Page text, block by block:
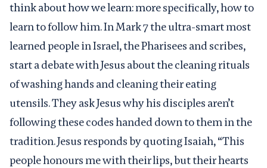
think about how we learn: more specifically, how to
learn to follow him. In Mark 7 the ultra-smart most
learned people in Israel, the Pharisees and scribes,
start a debate with Jesus about the cleaning rituals
of washing hands and cleaning their eating
utensils. They ask Jesus why his disciples aren’t
following these codes handed down to them in the
tradition. Jesus responds by quoting Isaiah, “This
people honours me with their lips, but their hearts